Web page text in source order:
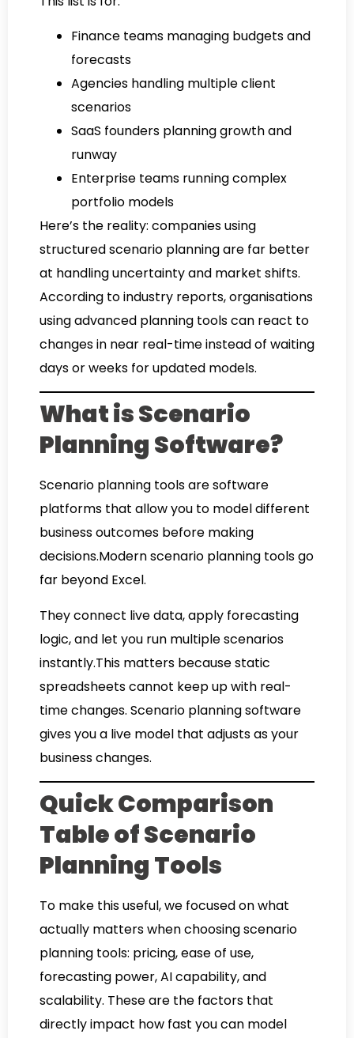
Finance teams managing budgets and
forecasts
Agencies handling multiple client
scenarios
SaaS founders planning growth and
runway
Enterprise teams running complex
portfolio models
Here’s the reality: companies using
structured scenario planning are far better
at handling uncertainty and market shifts.
According to industry reports, organisations
using advanced planning tools can react to
changes in near real-time instead of waiting
days or weeks for updated models.
What is Scenario
Planning Software?
Scenario planning tools are software
platforms that allow you to model different
business outcomes before making
decisions.Modern scenario planning tools go
far beyond Excel.
They connect live data, apply forecasting
logic, and let you run multiple scenarios
instantly.This matters because static
spreadsheets cannot keep up with real-
time changes. Scenario planning software
gives you a live model that adjusts as your
business changes.
Quick Comparison
Table of Scenario
Planning Tools
To make this useful, we focused on what
actually matters when choosing scenario
planning tools: pricing, ease of use,
forecasting power, AI capability, and
scalability. These are the factors that
directly impact how fast you can model